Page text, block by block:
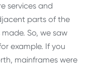
services and
parts of the
So, we saw
example. If you
mainframes were